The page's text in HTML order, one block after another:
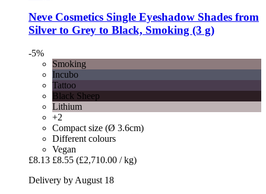
Neve Cosmetics Single Eyeshadow Shades from
Silver to Grey to Black, Smoking (3 g)
-5%
Smoking
Incubo
Tattoo
Black Sheep
Lithium
+2
Compact size (Ø 3.6cm)
Different colours
Vegan
£8.13 £8.55 (£2,710.00 / kg)
Delivery by August 18